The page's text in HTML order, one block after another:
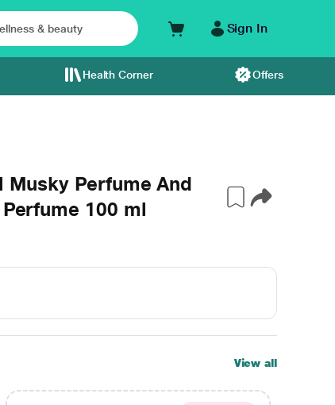
Sign In
Health Corner Offers
Perfume And
100 ml
View all